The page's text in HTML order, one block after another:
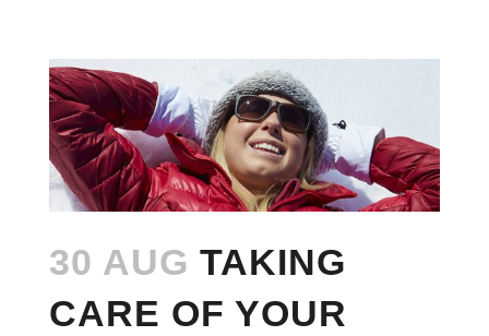
30 AUG TAKING
CARE OF YOUR